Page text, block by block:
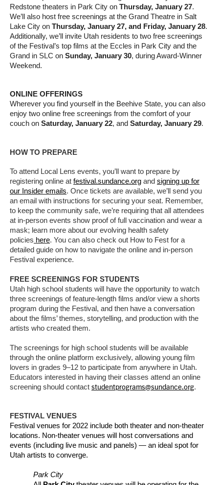
Redstone theaters in Park City on Thursday, January 27.
We’ll also host free screenings at the Grand Theatre in Salt
Lake City on Thursday, January 27, and Friday, January 28.
Additionally, we’ll invite Utah residents to two free screenings
of the Festival’s top films at the Eccles in Park City and the
Grand in SLC on Sunday, January 30, during Award-Winner
Weekend.
ONLINE OFFERINGS
Wherever you find yourself in the Beehive State, you can also
enjoy two online free screenings from the comfort of your
couch on Saturday, January 22, and Saturday, January 29.
HOW TO PREPARE
To attend Local Lens events, you’ll want to prepare by
registering online at festival.sundance.org and signing up for
our Insider emails. Once tickets are available, we’ll send you
an email with instructions for securing your seat. Remember,
to keep the community safe, we’re requiring that all attendees
at in-person events show proof of full vaccination and wear a
mask; learn more about our evolving health safety
policies here. You can also check out How to Fest for a
detailed guide on how to navigate the online and in-person
Festival experience.
FREE SCREENINGS FOR STUDENTS
Utah high school students will have the opportunity to watch
three screenings of feature-length films and/or view a shorts
program during the Festival, and then have a conversation
about the films’ themes, storytelling, and production with the
artists who created them.
The screenings for high school students will be available
through the online platform exclusively, allowing young film
lovers in grades 9–12 to participate from anywhere in Utah.
Educators interested in having their classes attend an online
screening should contact studentprograms@sundance.org.
FESTIVAL VENUES
Festival venues for 2022 include both theater and non-theater
locations. Non-theater venues will host conversations and
events (including live music and panels) — an ideal spot for
Utah artists to converge.
Park City